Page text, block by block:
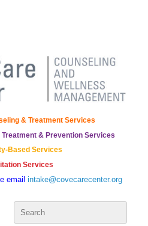
& Treatment Services
& Prevention Services
Based Services
Services
email intake@covecarecenter.org
Search
for: